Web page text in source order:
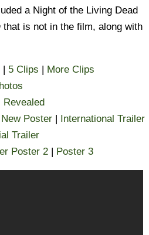
a Night of the Living Dead
that is not in the film, along with
| 5 Clips | More Clips
Revealed
Poster | International Trailer
Trailer
Poster 2 | Poster 3